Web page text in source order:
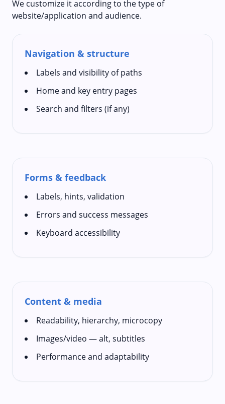
We customize it according to the type of
website/application and audience.
Navigation & structure
Labels and visibility of paths
Home and key entry pages
Search and filters (if any)
Forms & feedback
Labels, hints, validation
Errors and success messages
Keyboard accessibility
Content & media
Readability, hierarchy, microcopy
Images/video — alt, subtitles
Performance and adaptability